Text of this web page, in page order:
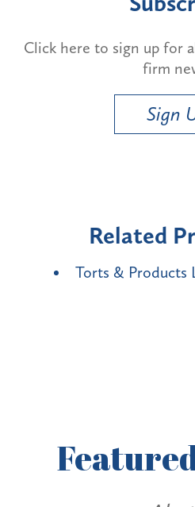
Click here to sign up for
firm
Sign
Related
Torts & Products